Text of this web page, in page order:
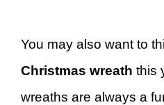
You may also want to
Christmas wreath this
wreaths are always a